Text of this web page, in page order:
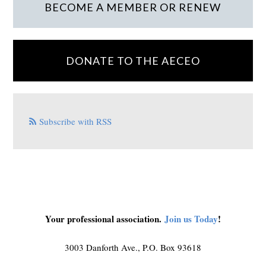
BECOME A MEMBER OR RENEW
DONATE TO THE AECEO
Subscribe with RSS
Your professional association. Join us Today!
3003 Danforth Ave., P.O. Box 93618